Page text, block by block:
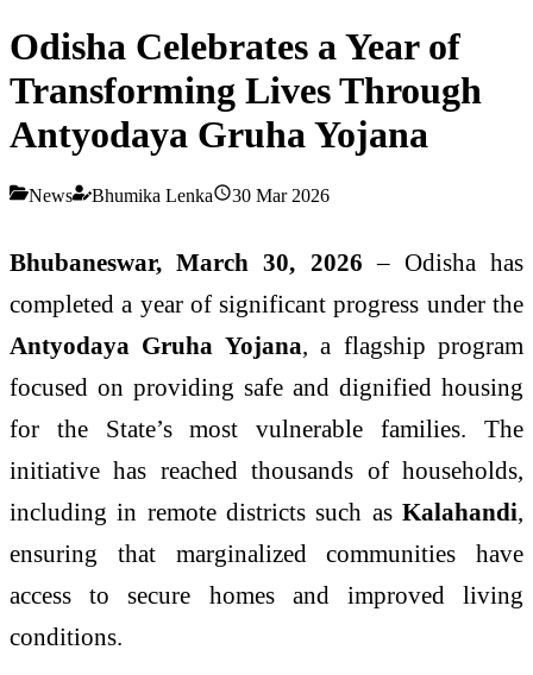
Odisha Celebrates a Year of
Transforming Lives Through
Antyodaya Gruha Yojana
News Bhumika Lenka 30 Mar 2026
Bhubaneswar, March 30, 2026 – Odisha has
completed a year of significant progress under the
Antyodaya Gruha Yojana, a flagship program
focused on providing safe and dignified housing
for the State’s most vulnerable families. The
initiative has reached thousands of households,
including in remote districts such as Kalahandi,
ensuring that marginalized communities have
access to secure homes and improved living
conditions.